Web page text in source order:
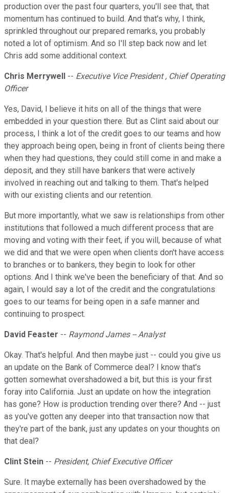
production over the past four quarters, you'll see that, that
momentum has continued to build. And that's why, I think,
sprinkled throughout our prepared remarks, you probably
noted a lot of optimism. And so I'll step back now and let
Chris add some additional context.
Chris Merrywell -- Executive Vice President , Chief Operating
Officer
Yes, David, I believe it hits on all of the things that were
embedded in your question there. But as Clint said about our
process, I think a lot of the credit goes to our teams and how
they approach being open, being in front of clients being there
when they had questions, they could still come in and make a
deposit, and they still have bankers that were actively
involved in reaching out and talking to them. That's helped
with our existing clients and our retention.
But more importantly, what we saw is relationships from other
institutions that followed a much different process that are
moving and voting with their feet, if you will, because of what
we did and that we were open when clients don't have access
to branches or to bankers, they begin to look for other
options. And I think we've been the beneficiary of that. And so
again, I would say a lot of the credit and the congratulations
goes to our teams for being open in a safe manner and
continuing to prospect.
David Feaster -- Raymond James -- Analyst
Okay. That's helpful. And then maybe just -- could you give us
an update on the Bank of Commerce deal? I know that's
gotten somewhat overshadowed a bit, but this is your first
foray into California. Just an update on how the integration
has gone? How is production trending over there? And -- just
as you've gotten any deeper into that transaction now that
they're part of the bank, just any updates on your thoughts on
that deal?
Clint Stein -- President, Chief Executive Officer
Sure. It maybe externally has been overshadowed by the